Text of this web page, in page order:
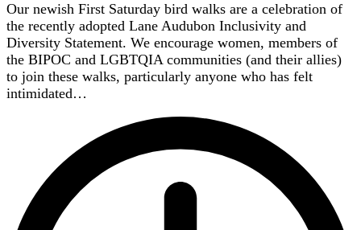
Our newish First Saturday bird walks are a celebration of
the recently adopted Lane Audubon Inclusivity and
Diversity Statement. We encourage women, members of
the BIPOC and LGBTQIA communities (and their allies)
to join these walks, particularly anyone who has felt
intimidated…